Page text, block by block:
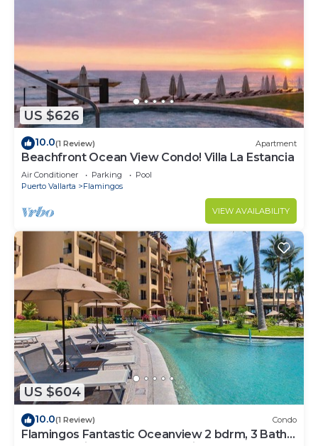
US $626
10.0(1 Review) Apartment
Beachfront Ocean View Condo! Villa La Estancia
Air Conditioner Parking
Pool
Puerto Vallarta
Flamingos
VIEW AVAILABILITY
US $604
10.0(1 Review) Condo
Flamingos Fantastic Oceanview 2 bdrm, 3 Bath